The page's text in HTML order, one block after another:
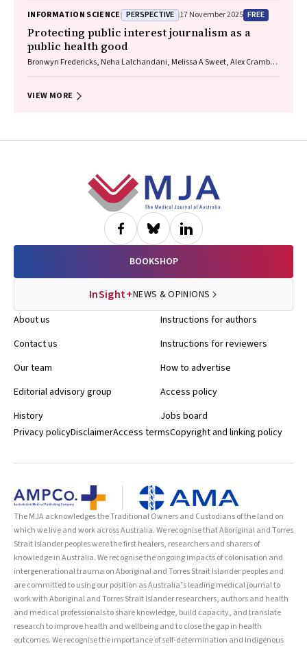
Michael P Menden, Rhys S Allan
INFORMATION SCIENCE PERSPECTIVE 17 November 2025 FREE
Protecting public interest journalism as a
public health good
Bronwyn Fredericks, Neha Lalchandani, Melissa A Sweet, Alex Cramb,
VIEW MORE
BOOKSHOP
InSight+NEWS & OPINIONS
About us
Contact us
Our team
Editorial advisory group
History
Instructions for authors
Instructions for reviewers
How to advertise
Access policy
Jobs board
Privacy policyDisclaimerAccess termsCopyright and linking policy
The MJA acknowledges the Traditional Owners and Custodians of the land on
which we live and work across Australia. We recognise that Aboriginal and Torres
Strait Islander peoples were the first healers, researchers and sharers of
knowledge in Australia. We recognise the ongoing impacts of colonisation and
intergenerational trauma on Aboriginal and Torres Strait Islander peoples and
are committed to using our position as Australia’s leading medical journal to
work with Aboriginal and Torres Strait Islander researchers, authors and health
and medical professionals to share knowledge, build capacity, and translate
research to improve health and wellbeing and to close the gap in health
outcomes. We recognise the importance of self-determination and Indigenous